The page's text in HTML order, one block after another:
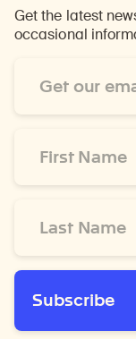
Get the latest
occasional
Address
Name
Name
Subscribe